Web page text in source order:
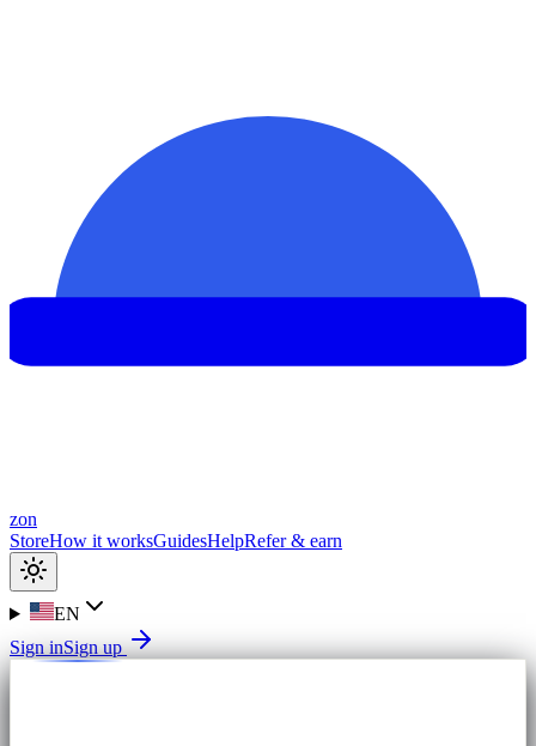
zon
StoreHow it worksGuidesHelpRefer & earn
EN
Sign inSign up